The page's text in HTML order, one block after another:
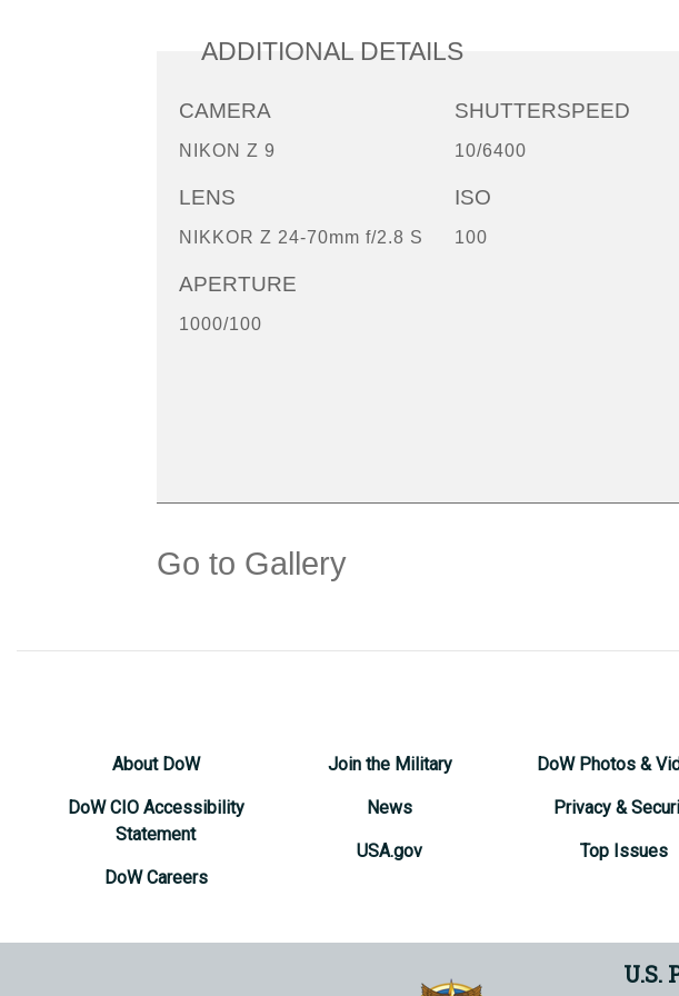
ADDITIONAL DETAILS
CAMERA
NIKON Z 9
LENS
NIKKOR Z 24-70mm f/2.8 S
APERTURE
1000/100
SHUTTERSPEED
10/6400
ISO
100
Go to Gallery
About DoW
DoW CIO Accessibility
Statement
DoW Careers
Join the Military
News
USA.gov
DoW Photos &
Privacy &
Top Issues
U.S.